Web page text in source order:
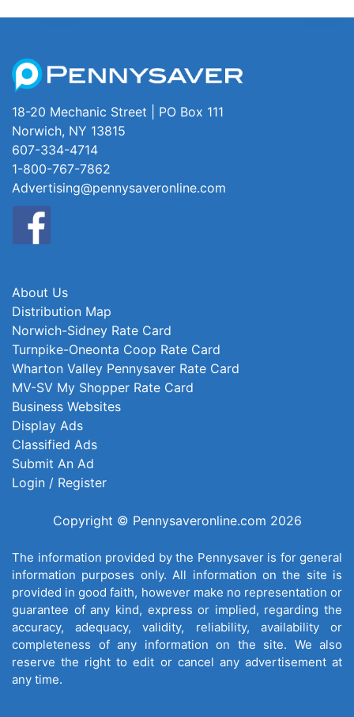
18-20 Mechanic Street | PO Box 111
Norwich, NY 13815
607-334-4714
1-800-767-7862
Advertising@pennysaveronline.com
About Us
Distribution Map
Norwich-Sidney Rate Card
Turnpike-Oneonta Coop Rate Card
Wharton Valley Pennysaver Rate Card
MV-SV My Shopper Rate Card
Business Websites
Display Ads
Classified Ads
Submit An Ad
Login / Register
Copyright © Pennysaveronline.com 2026
The information provided by the Pennysaver is for general
information purposes only. All information on the site is
provided in good faith, however make no representation or
guarantee of any kind, express or implied, regarding the
accuracy, adequacy, validity, reliability, availability or
completeness of any information on the site. We also
reserve the right to edit or cancel any advertisement at
any time.